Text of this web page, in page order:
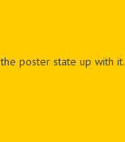
poster state up with it.